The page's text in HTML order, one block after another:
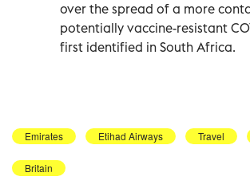
over the spread of a more
potentially vaccine-resistant
first identified in South Africa.
Emirates Etihad Airways Travel
Britain